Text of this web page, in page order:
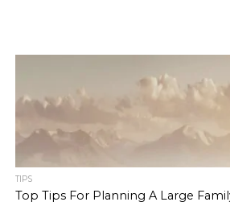
TIPS
Top Tips For Planning A Large